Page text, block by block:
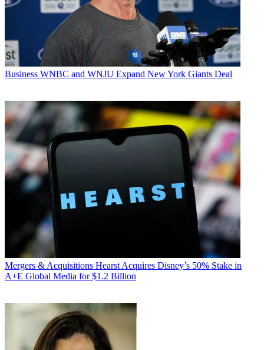
Business WNBC and WNJU Expand New York Giants Deal
Mergers & Acquisitions Hearst Acquires Disney’s 50% Stake in
A+E Global Media for $1.2 Billion